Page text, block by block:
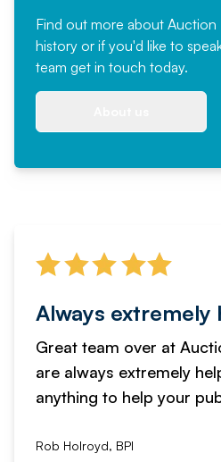
Find out more about Auction
history or if you'd like to
team get in touch today.
Always extremely
Great team over at
are always extremely
anything to help your
Rob Holroyd, BPI